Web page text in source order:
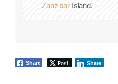
Zanzibar Island.
Share Post Share